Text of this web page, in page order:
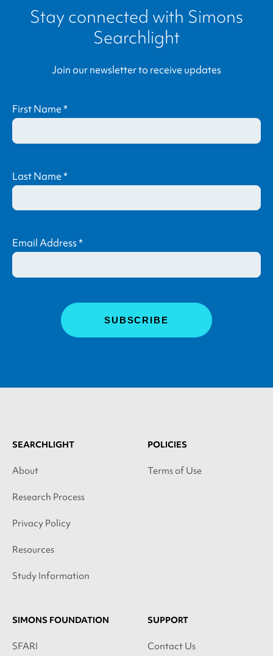
Stay connected with Simons
Searchlight
Join our newsletter to receive updates
First Name*
Last Name*
Email Address*
SEARCHLIGHT
About
Research Process
Privacy Policy
Resources
Study Information
POLICIES
Terms of Use
SIMONS FOUNDATION
SFARI
SUPPORT
Contact Us